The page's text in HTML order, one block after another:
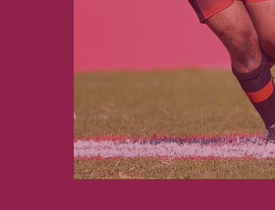
We can’t
Keith Jones, Roger
Adrian Sweeney and